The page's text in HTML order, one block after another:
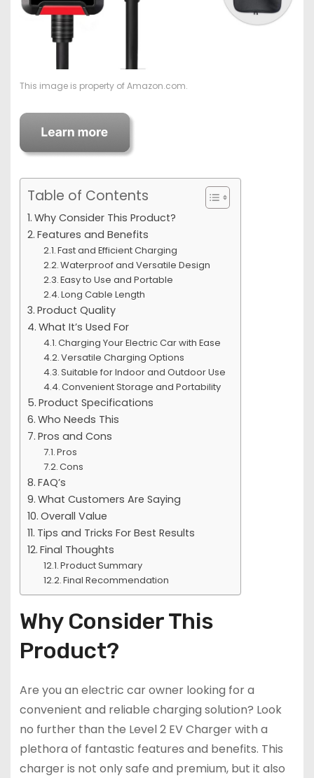
This image is property of Amazon.com.
Table of Contents
Why Consider This Product?
Features and Benefits
Fast and Efficient Charging
Waterproof and Versatile Design
Easy to Use and Portable
Long Cable Length
Product Quality
What It’s Used For
Charging Your Electric Car with Ease
Versatile Charging Options
Suitable for Indoor and Outdoor Use
Convenient Storage and Portability
Product Specifications
Who Needs This
Pros and Cons
Pros
Cons
FAQ’s
What Customers Are Saying
Overall Value
Tips and Tricks For Best Results
Final Thoughts
Product Summary
Final Recommendation
Why Consider This
Product?
Are you an electric car owner looking for a
convenient and reliable charging solution? Look
no further than the Level 2 EV Charger with a
plethora of fantastic features and benefits. This
charger is not only safe and premium, but it also